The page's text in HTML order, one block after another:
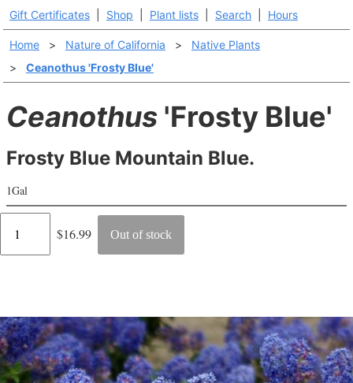
Gift Certificates Shop Plant lists Search Hours
Home > Nature of California >
Native Plants
>
Ceanothus 'Frosty Blue'
Ceanothus 'Frosty Blue'
Frosty Blue Mountain Blue.
1Gal
Regular
$16.99 Out of stock